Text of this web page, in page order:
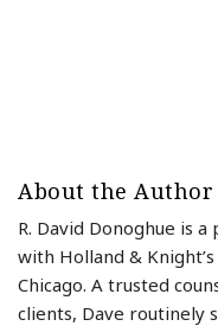
About the Author
R. David Donoghue is
with Holland &
Chicago. A trusted
clients, Dave routinely